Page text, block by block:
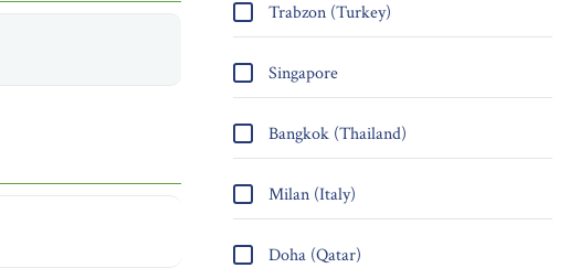
Trabzon (Turkey)
Singapore
Bangkok (Thailand)
Milan (Italy)
Doha (Qatar)